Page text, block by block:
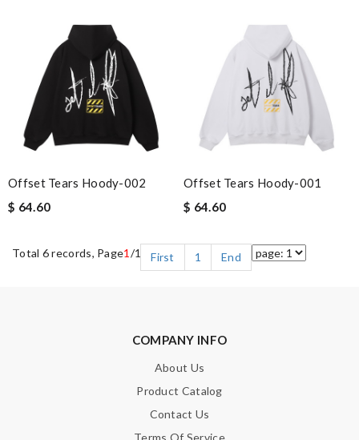
Offset Tears Hoody-002
$ 64.60
Offset Tears Hoody-001
$ 64.60
Total 6 records, Page1 /1 First 1 End
COMPANY INFO
About Us
Product Catalog
Contact Us
Terms Of Service